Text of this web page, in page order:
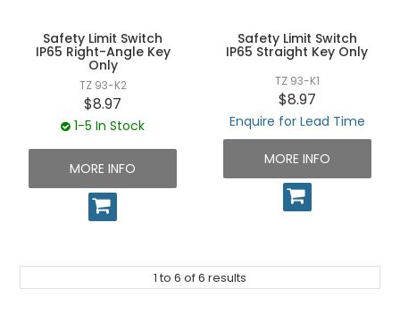
Safety Limit Switch
IP65 Right-Angle Key
Only
TZ 93-K2
$8.97
1-5 In Stock
MORE INFO
Safety Limit Switch
IP65 Straight Key Only
TZ 93-K1
$8.97
Enquire for Lead Time
MORE INFO
1 to 6 of6 results